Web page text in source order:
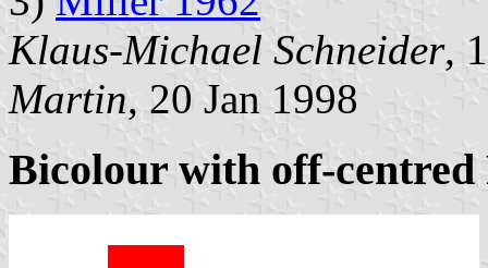
Klaus-Michael Schneider,
Martin, 20 Jan 1998
Bicolour with off-centred